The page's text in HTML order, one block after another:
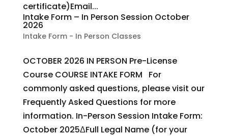
certificate)Email...
Intake Form – In Person Session October
2026
Intake Form - In Person Classes
OCTOBER 2026 IN PERSON Pre-License
Course COURSE INTAKE FORM For
commonly asked questions, please visit our
Frequently Asked Questions for more
information. In-Person Session Intake Form:
October 2025ΔFull Legal Name (for your